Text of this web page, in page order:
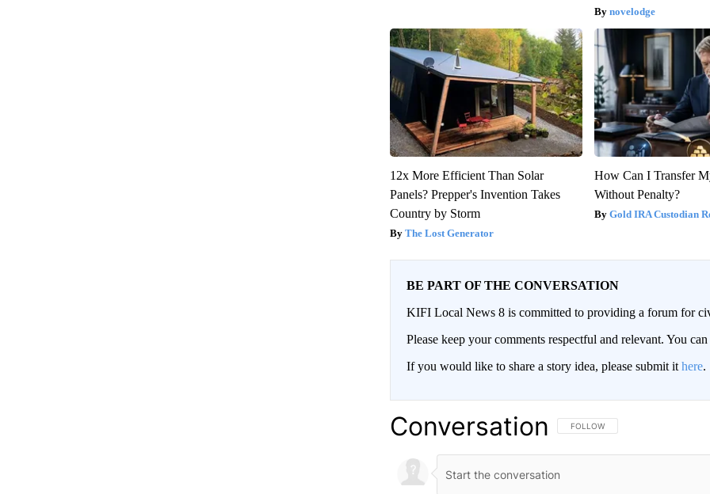
novelodge
12x More Efficient Than Solar
Panels? Prepper's Invention Takes
Country by Storm
The Lost Generator
How Can I Transfer
Without Penalty?
Gold IRA Custodian
BE PART OF THE CONVERSATION
KIFI Local News 8 is committed to providing a forum for
Please keep your comments respectful and relevant. You
If you would like to share a story idea, please submit it here.
Conversation FOLLOW THIS CONVERSATION TO
FOLLOW